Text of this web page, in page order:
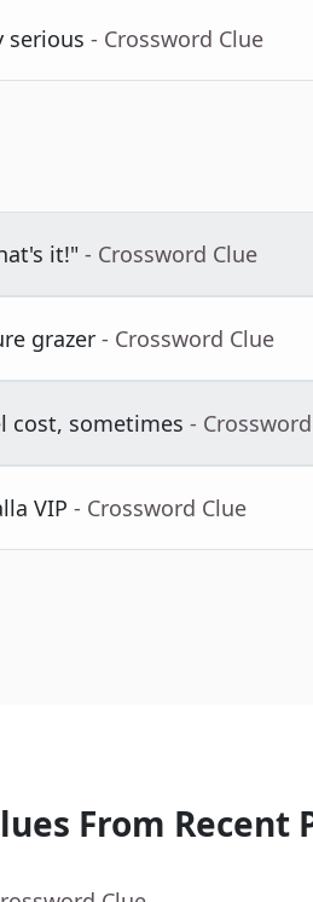
serious - Crossword Clue
it!" - Crossword Clue
grazer - Crossword Clue
cost, sometimes -
VIP - Crossword Clue
From Recent